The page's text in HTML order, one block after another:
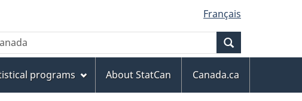
Français
programs About StatCan
Canada.ca